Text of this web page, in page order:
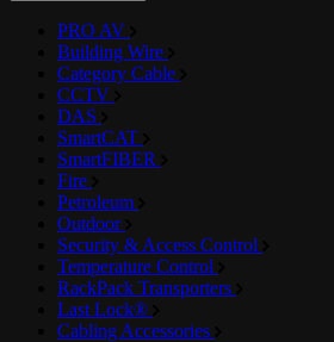
PRO AV
Building Wire
Category Cable
CCTV
DAS
SmartCAT
SmartFIBER
Fire
Petroleum
Outdoor
Security & Access Control
Temperature Control
RackPack Transporters
Last Lock®
Cabling Accessories